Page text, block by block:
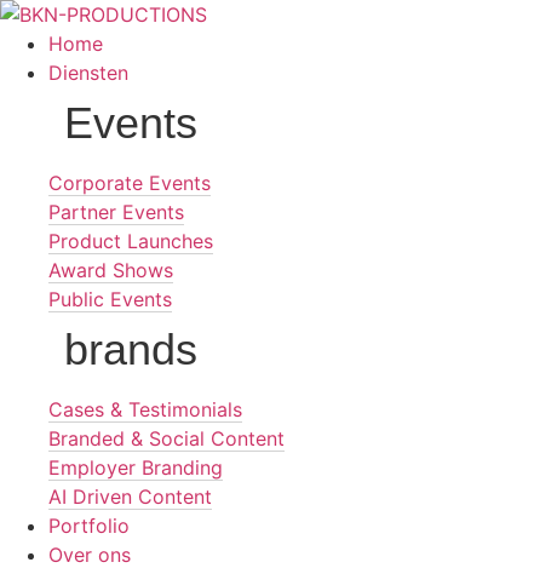
Ga
naar
Home
Diensten
Events
Corporate Events
Partner Events
Product Launches
Award Shows
Public Events
brands
Cases & Testimonials
Branded & Social Content
Employer Branding
AI Driven Content
Portfolio
Over ons